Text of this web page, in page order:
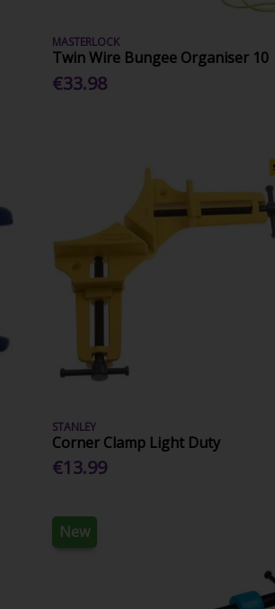
MASTERLOCK
Twin Wire Bungee Organiser 10
€33.98
STANLEY
Corner Clamp Light Duty
€13.99
New